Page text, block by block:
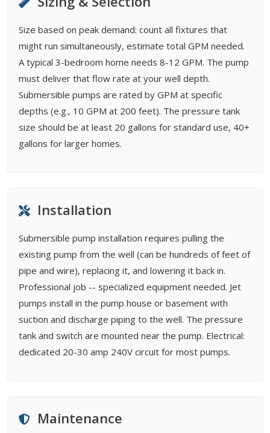
Size based on peak demand: count all fixtures that
might run simultaneously, estimate total GPM needed.
A typical 3-bedroom home needs 8-12 GPM. The pump
must deliver that flow rate at your well depth.
Submersible pumps are rated by GPM at specific
depths (e.g., 10 GPM at 200 feet). The pressure tank
size should be at least 20 gallons for standard use, 40+
gallons for larger homes.
Installation
Submersible pump installation requires pulling the
existing pump from the well (can be hundreds of feet of
pipe and wire), replacing it, and lowering it back in.
Professional job -- specialized equipment needed. Jet
pumps install in the pump house or basement with
suction and discharge piping to the well. The pressure
tank and switch are mounted near the pump. Electrical:
dedicated 20-30 amp 240V circuit for most pumps.
Maintenance